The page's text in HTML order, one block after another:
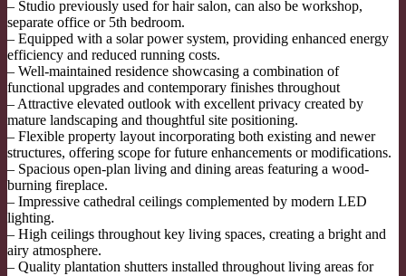
– Studio previously used for hair salon, can also be workshop,
separate office or 5th bedroom.
– Equipped with a solar power system, providing enhanced energy
efficiency and reduced running costs.
– Well-maintained residence showcasing a combination of
functional upgrades and contemporary finishes throughout
– Attractive elevated outlook with excellent privacy created by
mature landscaping and thoughtful site positioning.
– Flexible property layout incorporating both existing and newer
structures, offering scope for future enhancements or modifications.
– Spacious open-plan living and dining areas featuring a wood-
burning fireplace.
– Impressive cathedral ceilings complemented by modern LED
lighting.
– High ceilings throughout key living spaces, creating a bright and
airy atmosphere.
– Quality plantation shutters installed throughout living areas for